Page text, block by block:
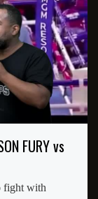
FURY vs
fight with